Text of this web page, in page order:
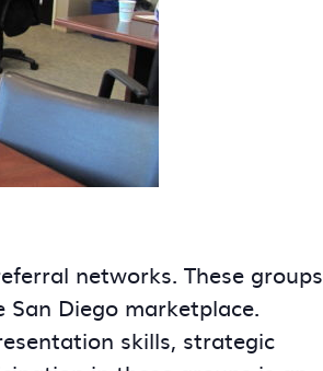
networks. These groups
Diego marketplace.
skills, strategic